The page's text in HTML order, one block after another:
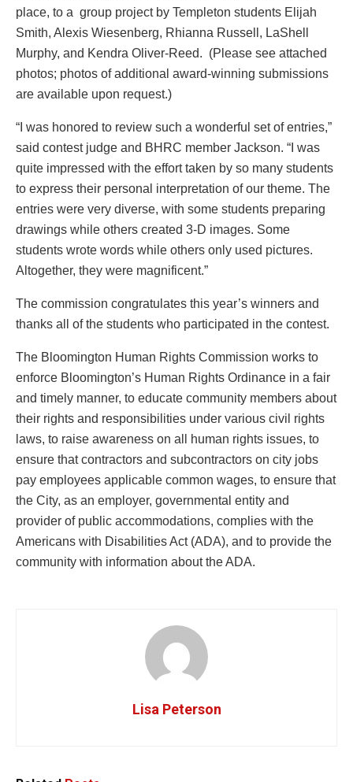
place, to a group project by Templeton students Elijah
Smith, Alexis Wiesenberg, Rhianna Russell, LaShell
Murphy, and Kendra Oliver-Reed. (Please see attached
photos; photos of additional award-winning submissions
are available upon request.)
“I was honored to review such a wonderful set of entries,”
said contest judge and BHRC member Jackson. “I was
quite impressed with the effort taken by so many students
to express their personal interpretation of our theme. The
entries were very diverse, with some students preparing
drawings while others created 3-D images. Some
students wrote words while others only used pictures.
Altogether, they were magnificent.”
The commission congratulates this year’s winners and
thanks all of the students who participated in the contest.
The Bloomington Human Rights Commission works to
enforce Bloomington’s Human Rights Ordinance in a fair
and timely manner, to educate community members about
their rights and responsibilities under various civil rights
laws, to raise awareness on all human rights issues, to
ensure that contractors and subcontractors on city jobs
pay employees applicable common wages, to ensure that
the City, as an employer, governmental entity and
provider of public accommodations, complies with the
Americans with Disabilities Act (ADA), and to provide the
community with information about the ADA.
Lisa Peterson